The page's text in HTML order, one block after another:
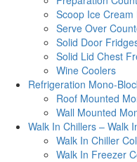
Scoop Ice Cream
Serve Over
Solid Door
Solid Lid Chest
Wine Coolers
Refrigeration Mono-
Roof Mounted
Wall Mounted
Walk In Chillers – Walk
Walk In Chiller
Walk In Freezer